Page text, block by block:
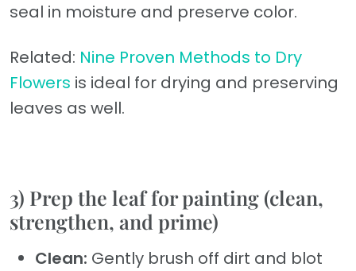
seal in moisture and preserve color.
Related: Nine Proven Methods to Dry
Flowers is ideal for drying and preserving
leaves as well.
3) Prep the leaf for painting (clean,
strengthen, and prime)
Clean: Gently brush off dirt and blot